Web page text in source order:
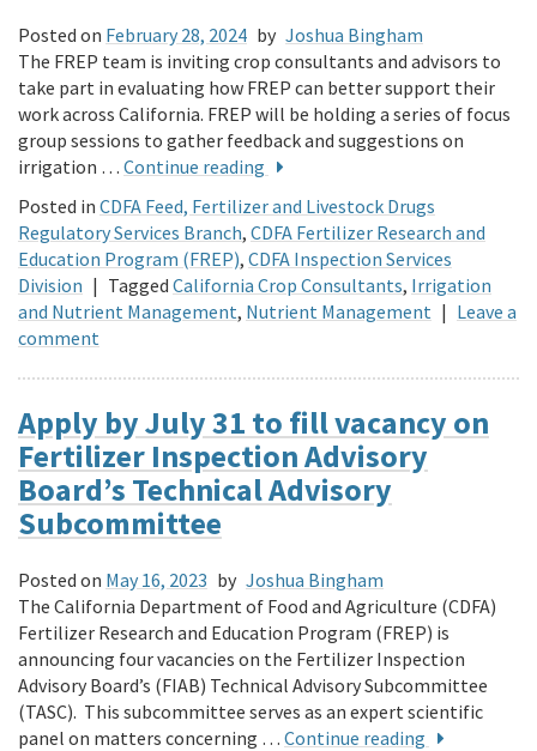
Posted on February 28, 2024 by Joshua Bingham
The FREP team is inviting crop consultants and advisors to
take part in evaluating how FREP can better support their
work across California. FREP will be holding a series of focus
group sessions to gather feedback and suggestions on
irrigation … Continue reading
Posted in CDFA Feed, Fertilizer and Livestock Drugs
Regulatory Services Branch, CDFA Fertilizer Research and
Education Program (FREP), CDFA Inspection Services
Division | Tagged California Crop Consultants, Irrigation
and Nutrient Management, Nutrient Management | Leave a
comment
Apply by July 31 to fill vacancy on
Fertilizer Inspection Advisory
Board’s Technical Advisory
Subcommittee
Posted on May 16, 2023 by Joshua Bingham
The California Department of Food and Agriculture (CDFA)
Fertilizer Research and Education Program (FREP) is
announcing four vacancies on the Fertilizer Inspection
Advisory Board’s (FIAB) Technical Advisory Subcommittee
(TASC). This subcommittee serves as an expert scientific
panel on matters concerning … Continue reading